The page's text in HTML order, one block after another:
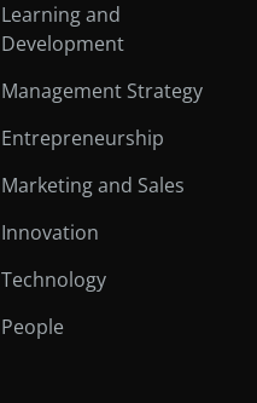
Learning and
Development
Management Strategy
Entrepreneurship
Marketing and Sales
Innovation
Technology
People